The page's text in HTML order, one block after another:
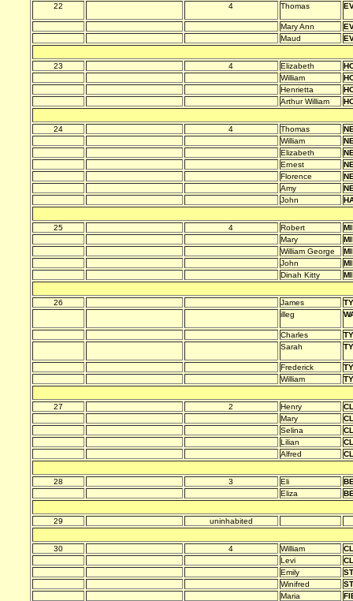
22
4 Thomas
Mary Ann
Maud
23 4 Elizabeth
William
Henrietta
Arthur William
24 4 Thomas
William
Elizabeth
Ernest
Florence
Amy
John
25 4 Robert
Mary
William George
John
Dinah Kitty
26 James
illeg
Charles
Sarah
Frederick
William
27 2 Henry
Mary
Selina
Lilian
Alfred
28 3 Eli
Eliza
29 uninhabited
30 4 William
Levi
Emily
Winifred
Maria